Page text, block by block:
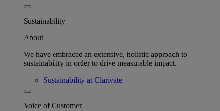
Sustainability
About
We have embraced an extensive, holistic approach to
sustainability in order to drive measurable impact.
Sustainability at Clarivate
Voice of Customer